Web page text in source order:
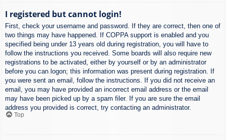
I registered but cannot login!
First, check your username and password. If they are correct, then one of
two things may have happened. If COPPA support is enabled and you
specified being under 13 years old during registration, you will have to
follow the instructions you received. Some boards will also require new
registrations to be activated, either by yourself or by an administrator
before you can logon; this information was present during registration. If
you were sent an email, follow the instructions. If you did not receive an
email, you may have provided an incorrect email address or the email
may have been picked up by a spam filer. If you are sure the email
address you provided is correct, try contacting an administrator.
Top